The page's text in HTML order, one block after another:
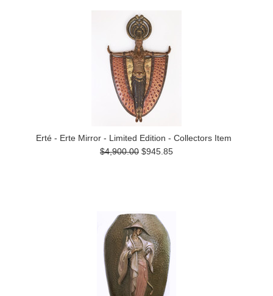
Erté - Erte Mirror - Limited Edition - Collectors Item
$4,900.00 $945.85